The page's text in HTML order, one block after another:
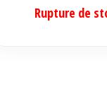
Rupture de